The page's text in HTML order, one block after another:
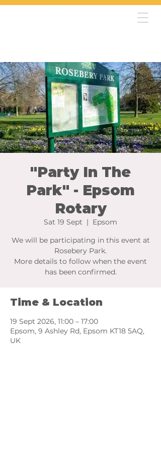
"Party In The
Park" - Epsom
Rotary
Sat 19 Sept
  |
Epsom
We will be participating in this event at
Rosebery Park.
More details to follow when the event
has been confirmed.
Time & Location
19 Sept 2026, 11:00 – 17:00
Epsom, 9 Ashley Rd, Epsom KT18 5AQ,
UK